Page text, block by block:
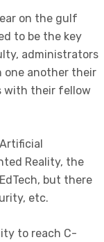
on the gulf
to be the key
administrators
one another their
with their fellow
Reality, the
but there
etc.
to reach C-